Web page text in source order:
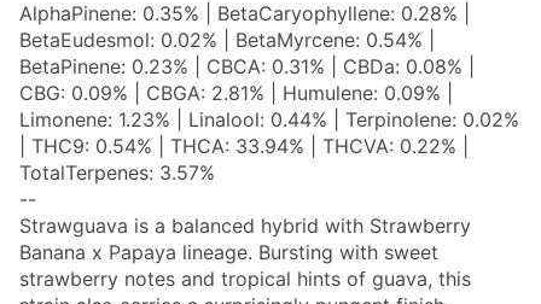
AlphaPinene: 0.35% | BetaCaryophyllene: 0.28% |
BetaEudesmol: 0.02% | BetaMyrcene: 0.54% |
BetaPinene: 0.23% | CBCA: 0.31% | CBDa: 0.08% |
CBG: 0.09% | CBGA: 2.81% | Humulene: 0.09% |
Limonene: 1.23% | Linalool: 0.44% | Terpinolene: 0.02%
| THC9: 0.54% | THCA: 33.94% | THCVA: 0.22% |
TotalTerpenes: 3.57%
--
Strawguava is a balanced hybrid with Strawberry
Banana x Papaya lineage. Bursting with sweet
strawberry notes and tropical hints of guava, this